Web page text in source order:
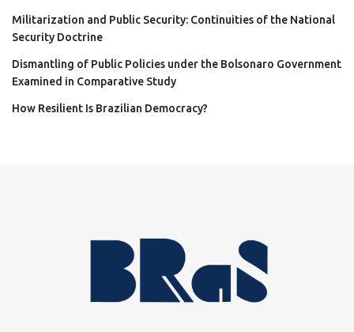
Militarization and Public Security: Continuities of the National
Security Doctrine
Dismantling of Public Policies under the Bolsonaro Government
Examined in Comparative Study
How Resilient Is Brazilian Democracy?